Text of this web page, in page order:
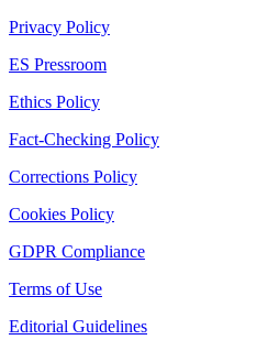
Privacy Policy
ES Pressroom
Ethics Policy
Fact-Checking Policy
Corrections Policy
Cookies Policy
GDPR Compliance
Terms of Use
Editorial Guidelines